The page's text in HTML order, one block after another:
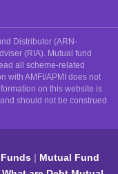
Distributor (ARN-
(RIA). Mutual fund
all scheme-related
with AMFI/APMI does not
on this website is
should not be construed
Mutual Fund